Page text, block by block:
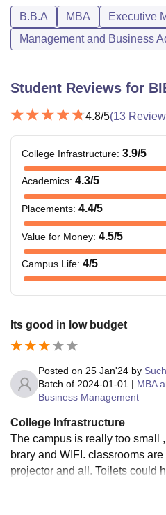
B.B.A MBA
Executive
Management and Business
Student Reviews for
4.8/5(13
College Infrastructure: 3.9/5
Academics: 4.3/5
Placements: 4.4/5
Value for Money: 4.5/5
Campus Life: 4/5
Its good in low budget
Posted on 25 Jan'24 by
Batch of 2024-01-01 | MBA
Business Management
College Infrastructure
The campus is really too small
brary and WIFI. classrooms
projector and all. Toilets could
e price of the canteen foods